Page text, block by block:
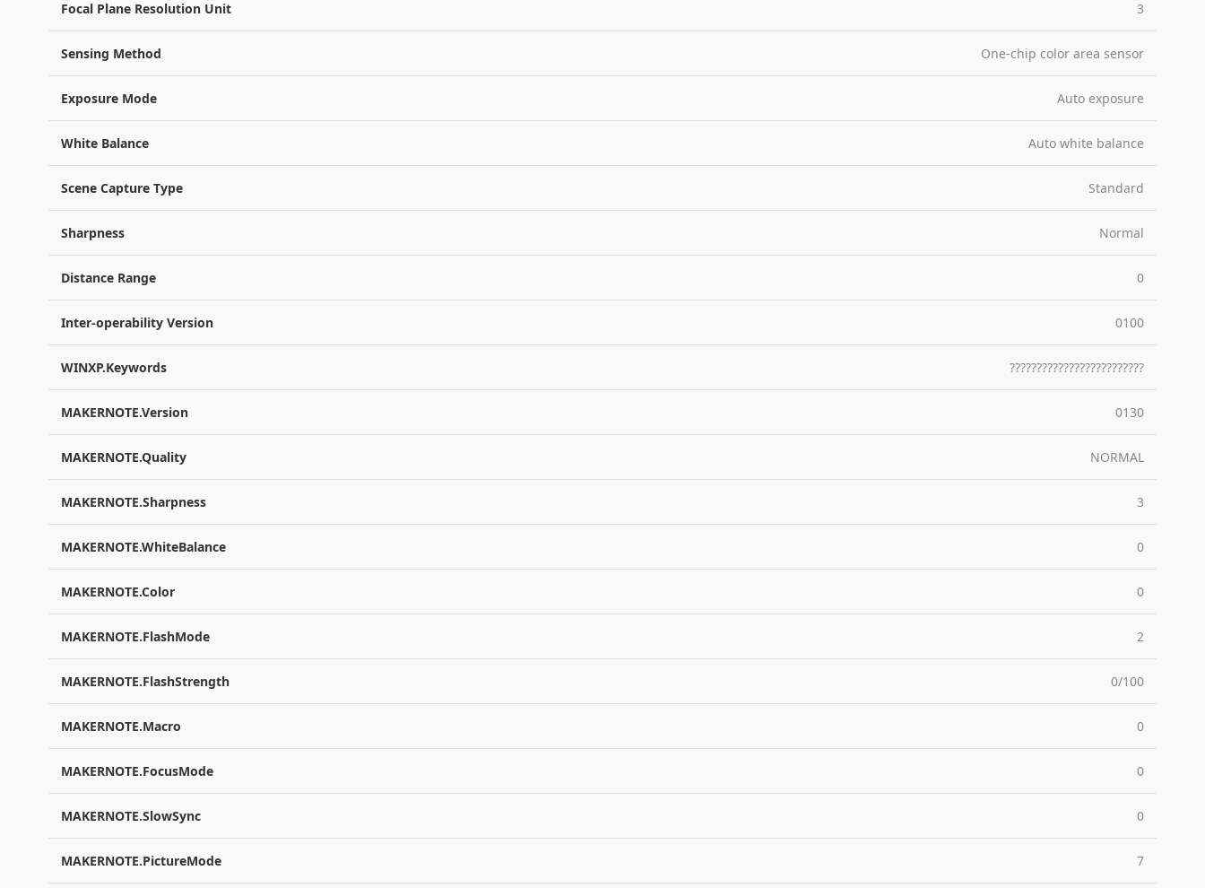
Focal Plane Resolution Unit 3
Sensing Method One-chip color area sensor
Exposure Mode Auto exposure
White Balance Auto white balance
Scene Capture Type Standard
Sharpness Normal
Distance Range 0
Inter-operability Version 0100
WINXP.Keywords ?????????????????????????
MAKERNOTE.Version 0130
MAKERNOTE.Quality NORMAL
MAKERNOTE.Sharpness 3
MAKERNOTE.WhiteBalance 0
MAKERNOTE.Color 0
MAKERNOTE.FlashMode 2
MAKERNOTE.FlashStrength 0/100
MAKERNOTE.Macro 0
MAKERNOTE.FocusMode 0
MAKERNOTE.SlowSync 0
MAKERNOTE.PictureMode 7